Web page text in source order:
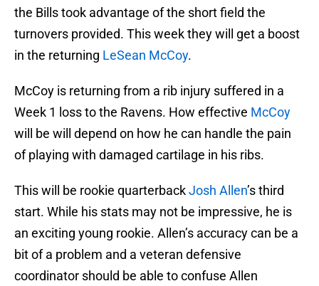
the Bills took advantage of the short field the
turnovers provided. This week they will get a boost
in the returning LeSean McCoy.
McCoy is returning from a rib injury suffered in a
Week 1 loss to the Ravens. How effective McCoy
will be will depend on how he can handle the pain
of playing with damaged cartilage in his ribs.
This will be rookie quarterbackJosh Allen’s third
start. While his stats may not be impressive, he is
an exciting young rookie. Allen’s accuracy can be a
bit of a problem and a veteran defensive
coordinator should be able to confuse Allen